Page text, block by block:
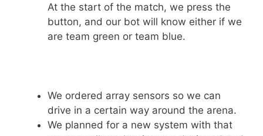
At the start of the match, we press the
button, and our bot will know either if we
are team green or team blue.
We ordered array sensors so we can
drive in a certain way around the arena.
We planned for a new system with that